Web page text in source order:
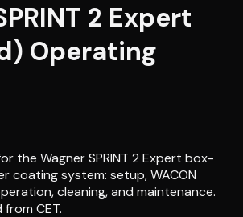
2 Expert
Operating
the Wagner SPRINT 2 Expert box-
coating system: setup, WACON
cleaning, and maintenance.
CET.